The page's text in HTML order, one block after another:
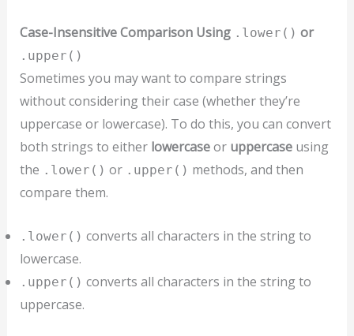
Case-Insensitive Comparison Using .lower() or
.upper()
Sometimes you may want to compare strings
without considering their case (whether they’re
uppercase or lowercase). To do this, you can convert
both strings to either lowercaseor uppercaseusing
the .lower() or .upper() methods, and then
compare them.
.lower() converts all characters in the string to
lowercase.
.upper() converts all characters in the string to
uppercase.